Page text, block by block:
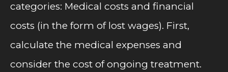
categories: Medical costs and financial
costs (in the form of lost wages). First,
calculate the medical expenses and
consider the cost of ongoing treatment.